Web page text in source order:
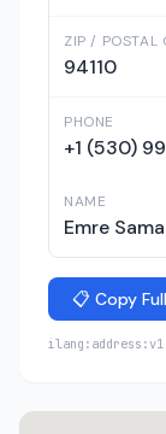
ZIP / POSTAL
94110
PHONE
+1 (530)
NAME
Emre
📋 Copy